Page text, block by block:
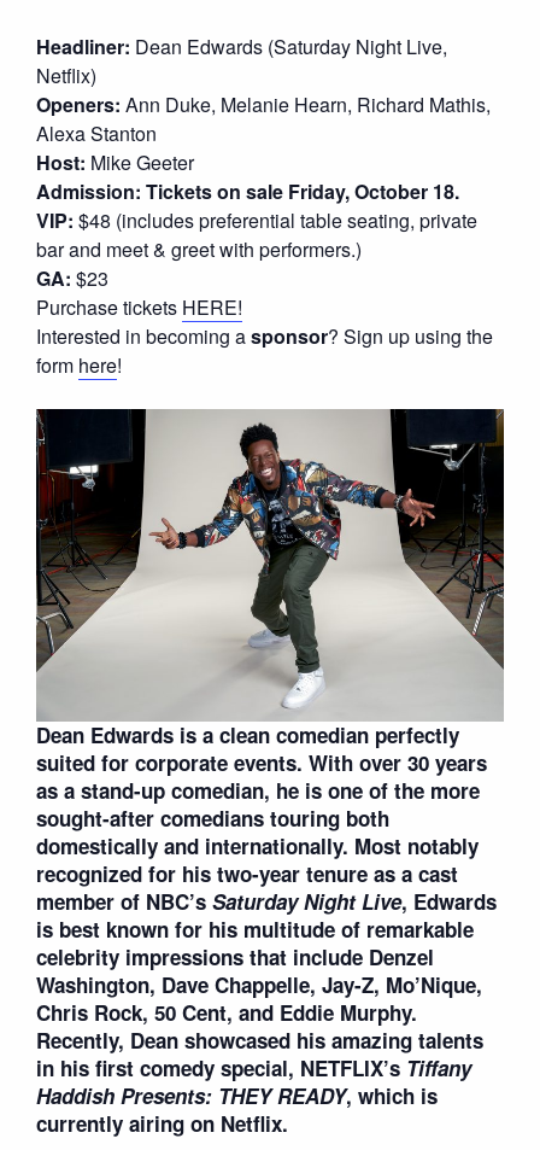
Headliner: Dean Edwards (Saturday Night Live,
Netflix)
Openers: Ann Duke, Melanie Hearn, Richard Mathis,
Alexa Stanton
Host: Mike Geeter
Admission: Tickets on sale Friday, October 18.
VIP: $48 (includes preferential table seating, private
bar and meet & greet with performers.)
GA: $23
Purchase tickets HERE!
Interested in becoming asponsor? Sign up using the
form here!
Dean Edwards is a clean comedian perfectly
suited for corporate events. With over 30 years
as a stand-up comedian, he is one of the more
sought-after comedians touring both
domestically and internationally. Most notably
recognized for his two-year tenure as a cast
member of NBC’s Saturday Night Live, Edwards
is best known for his multitude of remarkable
celebrity impressions that include Denzel
Washington, Dave Chappelle, Jay-Z, Mo’Nique,
Chris Rock, 50 Cent, and Eddie Murphy.
Recently, Dean showcased his amazing talents
in his first comedy special, NETFLIX’s Tiffany
Haddish Presents: THEY READY, which is
currently airing on Netflix.